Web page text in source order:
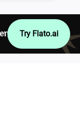
Try Flato.ai